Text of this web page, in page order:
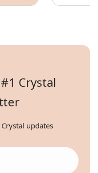
Crystal
updates